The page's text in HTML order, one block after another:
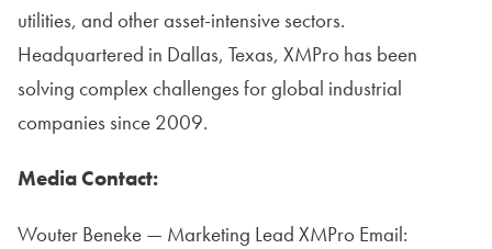
utilities, and other asset-intensive sectors.
Headquartered in Dallas, Texas, XMPro has been
solving complex challenges for global industrial
companies since 2009.
Media Contact:
Wouter Beneke — Marketing Lead XMPro Email: